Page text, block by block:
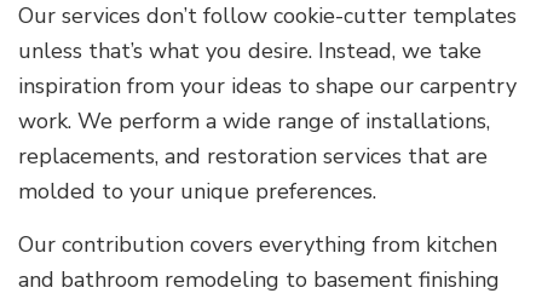
Our services don’t follow cookie-cutter templates
unless that’s what you desire. Instead, we take
inspiration from your ideas to shape our carpentry
work. We perform a wide range of installations,
replacements, and restoration services that are
molded to your unique preferences.
Our contribution covers everything from kitchen
and bathroom remodeling to basement finishing